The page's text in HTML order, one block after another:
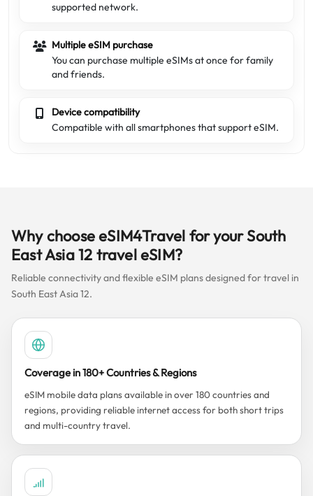
supported network.
Multiple eSIM purchase
You can purchase multiple eSIMs at once for family
and friends.
Device compatibility
Compatible with all smartphones that support eSIM.
Why choose eSIM4Travel for your South
East Asia 12 travel eSIM?
Reliable connectivity and flexible eSIM plans designed for travel in
South East Asia 12.
Coverage in 180+ Countries & Regions
eSIM mobile data plans available in over 180 countries and
regions, providing reliable internet access for both short trips
and multi-country travel.